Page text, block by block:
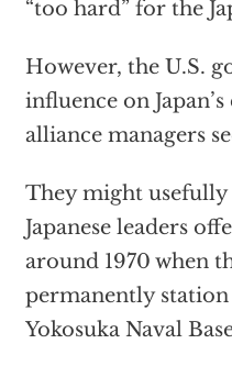
“too hard” for the
However, the U.S.
influence on
alliance managers
They might usefully
Japanese leaders
around 1970 when
permanently
Yokosuka Naval